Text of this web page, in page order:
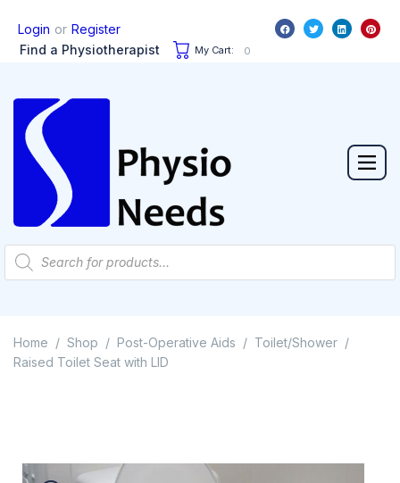
Login or Register
Find a Physiotherapist
My Cart: 0
Home / Shop / Post-Operative Aids / Toilet/Shower /
Raised Toilet Seat with LID